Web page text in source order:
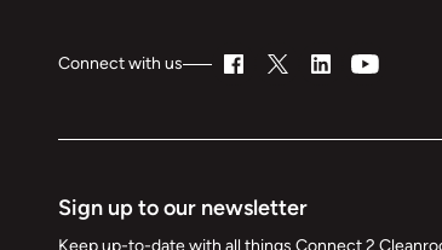
Connect with us
Sign up to our newsletter
Keep up-to-date with all things Connect 2